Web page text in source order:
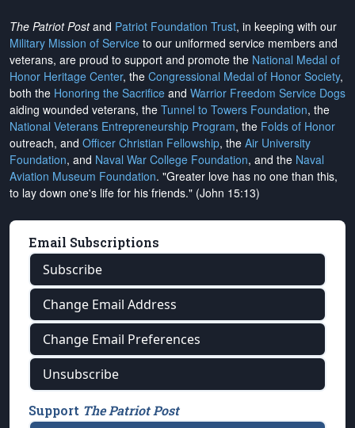
The Patriot Postand Patriot Foundation Trust, in keeping with our
Military Mission of Service to our uniformed service members and
veterans, are proud to support and promote the National Medal of
Honor Heritage Center, the Congressional Medal of Honor Society,
both the Honoring the Sacrifice and Warrior Freedom Service Dogs
aiding wounded veterans, the Tunnel to Towers Foundation, the
National Veterans Entrepreneurship Program, the Folds of Honor
outreach, and Officer Christian Fellowship, the Air University
Foundation, and Naval War College Foundation, and the Naval
Aviation Museum Foundation. "Greater love has no one than this,
to lay down one's life for his friends." (John 15:13)
Email Subscriptions
Subscribe
Change Email Address
Change Email Preferences
Unsubscribe
Support The Patriot Post